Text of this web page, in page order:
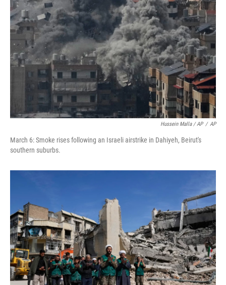
Hussein Malla / AP / AP
March 6: Smoke rises following an Israeli airstrike in Dahiyeh, Beirut's
southern suburbs.